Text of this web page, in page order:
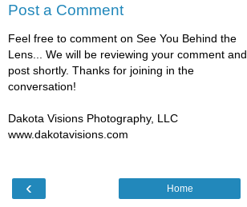
Post a Comment
Feel free to comment on See You Behind the
Lens... We will be reviewing your comment and
post shortly. Thanks for joining in the
conversation!
Dakota Visions Photography, LLC
www.dakotavisions.com
‹ Home